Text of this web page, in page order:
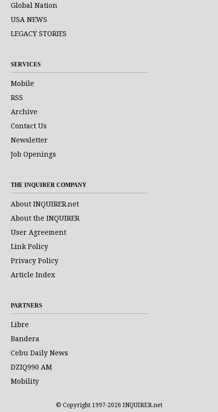
Global Nation
USA NEWS
LEGACY STORIES
SERVICES
Mobile
RSS
Archive
Contact Us
Newsletter
Job Openings
THE INQUIRER COMPANY
About INQUIRER.net
About the INQUIRER
User Agreement
Link Policy
Privacy Policy
Article Index
PARTNERS
Libre
Bandera
Cebu Daily News
DZIQ990 AM
Mobility
© Copyright 1997-2026 INQUIRER.net